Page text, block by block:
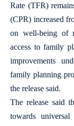
Rate (TFR)
(CPR) increased
on well-being of
access to family
improvements
family planning
the release said.
The release said
towards